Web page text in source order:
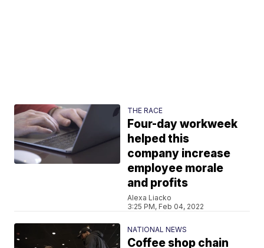
THE RACE
Four-day workweek
helped this
company increase
employee morale
and profits
Alexa Liacko
3:25 PM, Feb 04, 2022
NATIONAL NEWS
Coffee shop chain